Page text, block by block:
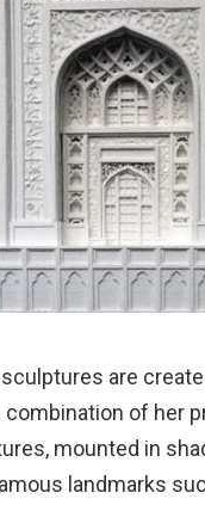
are
combination of her
mounted in
landmarks